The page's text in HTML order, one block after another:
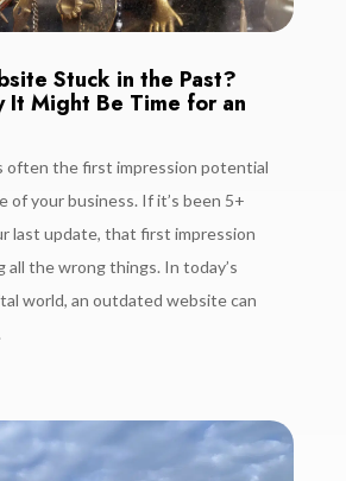
Stuck in the Past?
It Might Be Time for an
often the first impression potential
of your business. If it’s been 5+
last update, that first impression
all the wrong things. In today’s
world, an outdated website can